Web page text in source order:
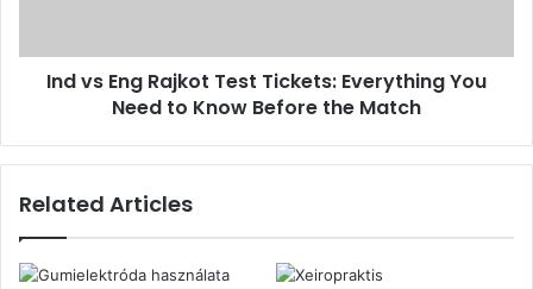
Ind vs Eng Rajkot Test Tickets: Everything You
Need to Know Before the Match
Related Articles